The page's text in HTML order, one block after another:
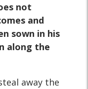
not
and
sown in his
along the
away the